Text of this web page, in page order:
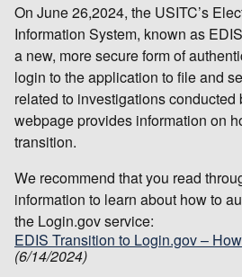
On June 26,2024, the USITC’s
Information System, known as
a new, more secure form of
login to the application to file and
related to investigations conducted
webpage provides information on
transition.
We recommend that you read
information to learn about how to
the Login.gov service:
EDIS Transition to Login.gov –
(6/14/2024)